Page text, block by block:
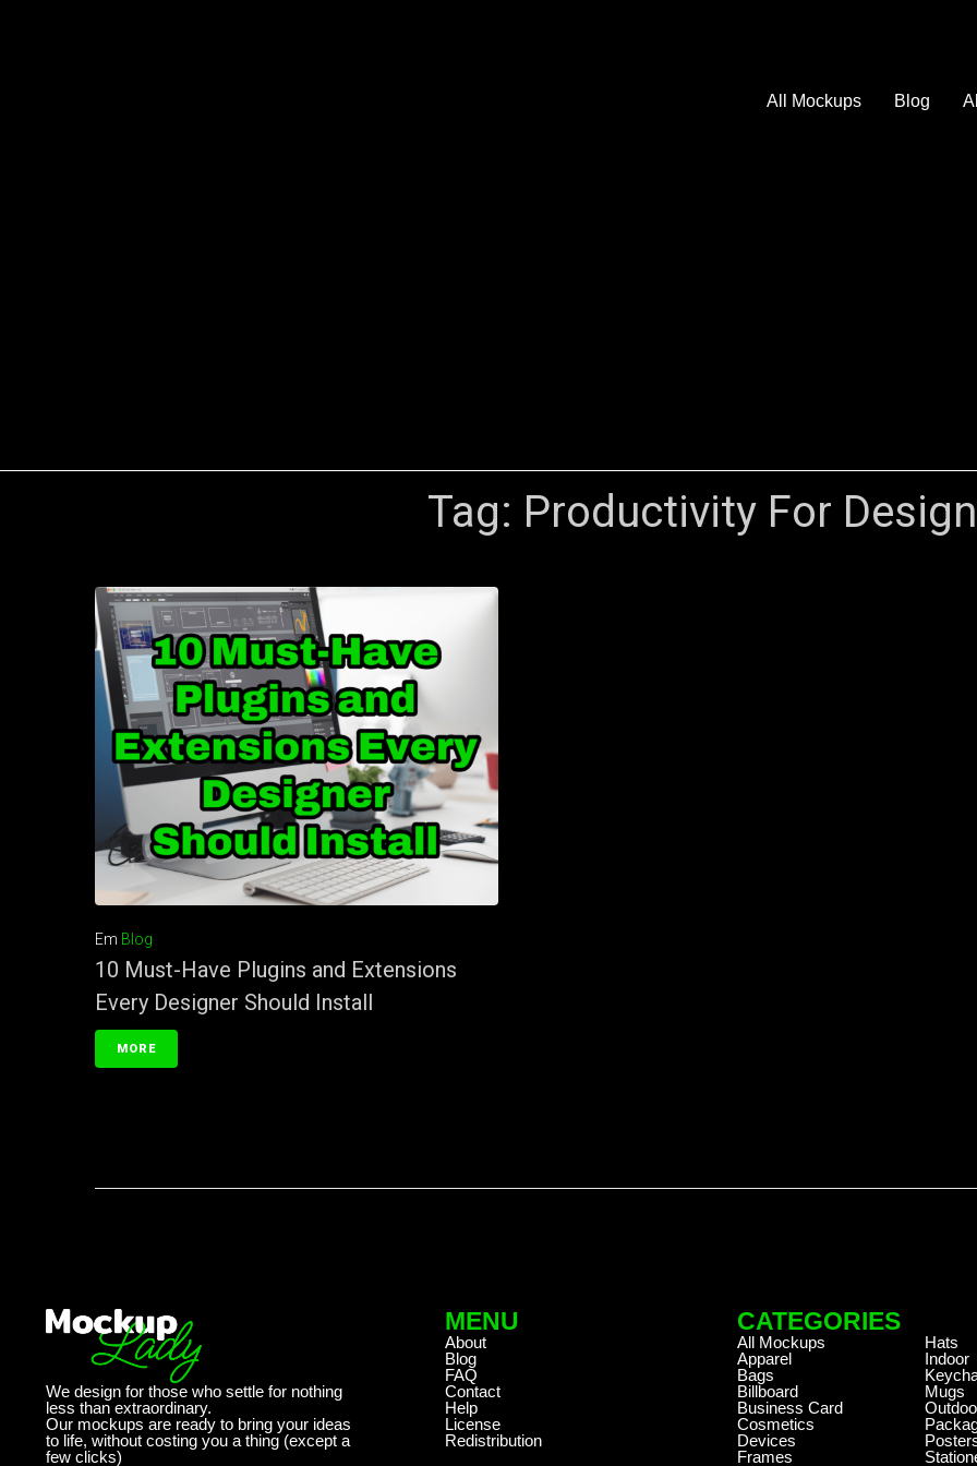
All Mockups Blog
Tag: Productivity For
Em Blog
10 Must-Have Plugins and Extensions
Every Designer Should Install
MORE
We design for those who settle for nothing
less than extraordinary.
Our mockups are ready to bring your ideas
to life, without costing you a thing (except a
few clicks)
MENU
About
Blog
FAQ
Contact
Help
License
Redistribution
CATEGORIES
All Mockups
Apparel
Bags
Billboard
Business Card
Cosmetics
Devices
Frames
Hats
Indoor
Mugs